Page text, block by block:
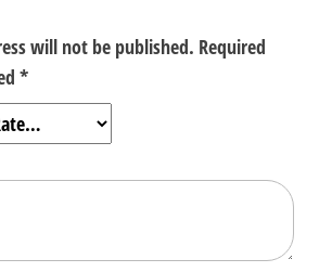
will not be published. Required
*